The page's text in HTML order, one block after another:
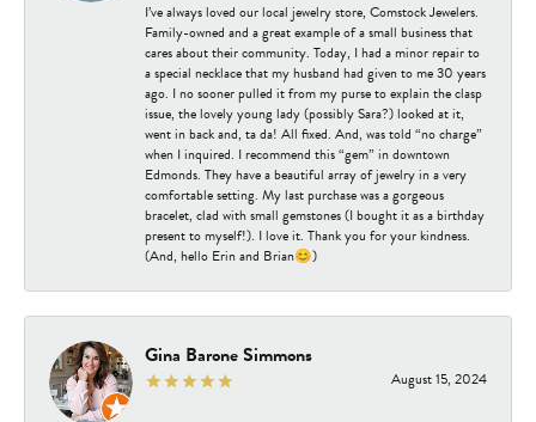
I’ve always loved our local jewelry store, Comstock Jewelers.
Family-owned and a great example of a small business that
cares about their community. Today, I had a minor repair to
a special necklace that my husband had given to me 30 years
ago. I no sooner pulled it from my purse to explain the clasp
issue, the lovely young lady (possibly Sara?) looked at it,
went in back and, ta da! All fixed. And, was told “no charge”
when I inquired. I recommend this “gem” in downtown
Edmonds. They have a beautiful array of jewelry in a very
comfortable setting. My last purchase was a gorgeous
bracelet, clad with small gemstones (I bought it as a birthday
present to myself!). I love it. Thank you for your kindness.
(And, hello Erin and Brian😊)
Gina Barone Simmons
August 15, 2024